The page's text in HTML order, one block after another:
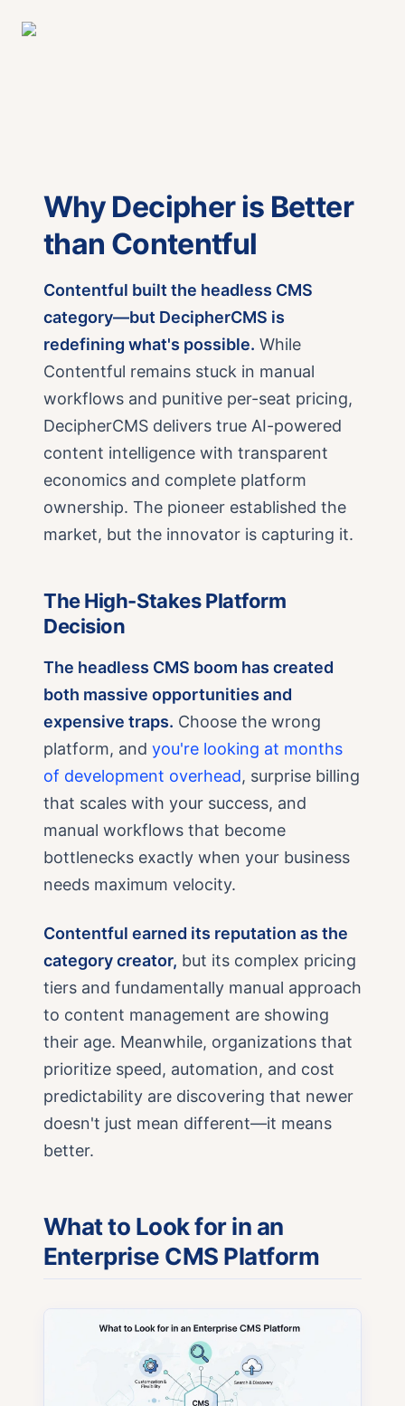
Why Decipher is Better
than Contentful
Contentful built the headless CMS
category—but DecipherCMS is
redefining what's possible. While
Contentful remains stuck in manual
workflows and punitive per-seat pricing,
DecipherCMS delivers true AI-powered
content intelligence with transparent
economics and complete platform
ownership. The pioneer established the
market, but the innovator is capturing it.
The High-Stakes Platform
Decision
The headless CMS boom has created
both massive opportunities and
expensive traps. Choose the wrong
platform, and you're looking at months
of development overhead, surprise billing
that scales with your success, and
manual workflows that become
bottlenecks exactly when your business
needs maximum velocity.
Contentful earned its reputation as the
category creator, but its complex pricing
tiers and fundamentally manual approach
to content management are showing
their age. Meanwhile, organizations that
prioritize speed, automation, and cost
predictability are discovering that newer
doesn't just mean different—it means
better.
What to Look for in an
Enterprise CMS Platform